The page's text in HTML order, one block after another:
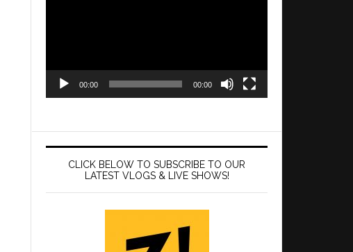
00:00 00:00
CLICK BELOW TO SUBSCRIBE TO OUR
LATEST VLOGS & LIVE SHOWS!